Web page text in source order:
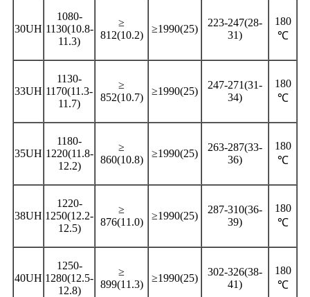
30UH
1080-
1130(10.8-
11.3)
≥
812(10.2)
≥1990(25)
223-247(28-
31)
180
℃
33UH
1130-
1170(11.3-
11.7)
≥
852(10.7)
≥1990(25)
247-271(31-
34)
180
℃
35UH
1180-
1220(11.8-
12.2)
≥
860(10.8)
≥1990(25)
263-287(33-
36)
180
℃
38UH
1220-
1250(12.2-
12.5)
≥
876(11.0)
≥1990(25)
287-310(36-
39)
180
℃
40UH
1250-
1280(12.5-
12.8)
≥
899(11.3)
≥1990(25)
302-326(38-
41)
180
℃